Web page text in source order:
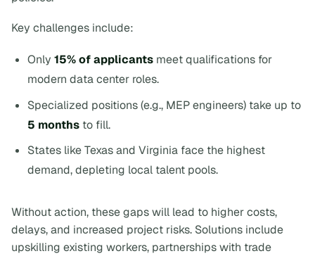
Key challenges include:
Only15% of applicants meet qualifications for
modern data center roles.
Specialized positions (e.g., MEP engineers) take up to
5 months to fill.
States like Texas and Virginia face the highest
demand, depleting local talent pools.
Without action, these gaps will lead to higher costs,
delays, and increased project risks. Solutions include
upskilling existing workers, partnerships with trade